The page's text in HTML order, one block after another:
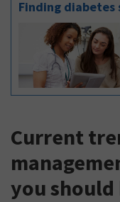
Finding diabetes
Current
you